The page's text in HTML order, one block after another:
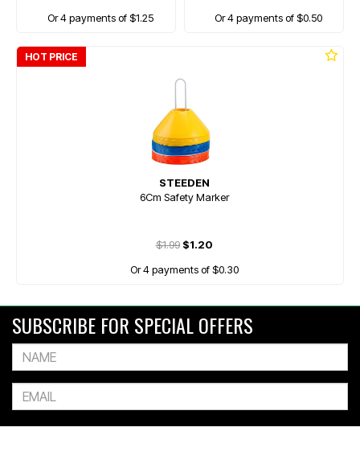
Or 4 payments of $1.25
Or 4 payments of $0.50
HOT PRICE
STEEDEN
6Cm Safety Marker
$1.99$1.20
Or 4 payments of $0.30
SUBSCRIBE FOR SPECIAL OFFERS